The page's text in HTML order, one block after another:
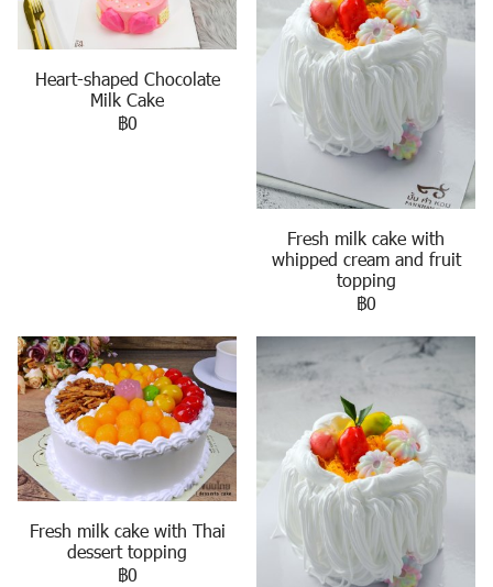
Heart-shaped Chocolate
Milk Cake
฿0
Fresh milk cake with
whipped cream and fruit
topping
฿0
Fresh milk cake with Thai
dessert topping
฿0